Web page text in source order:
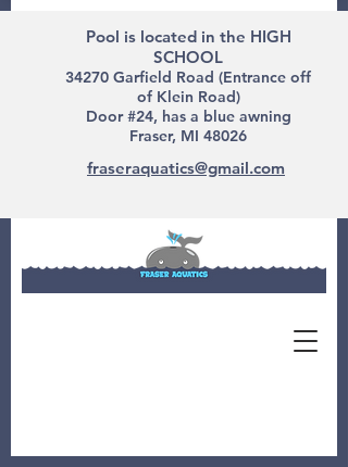
Pool is located in the HIGH
SCHOOL
34270 Garfield Road (Entrance off
of Klein Road)
Door #24, has a blue awning
Fraser, MI 48026
fraseraquatics@gmail.com